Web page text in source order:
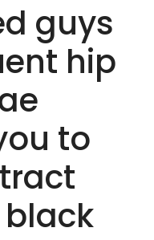
guys
hip
to